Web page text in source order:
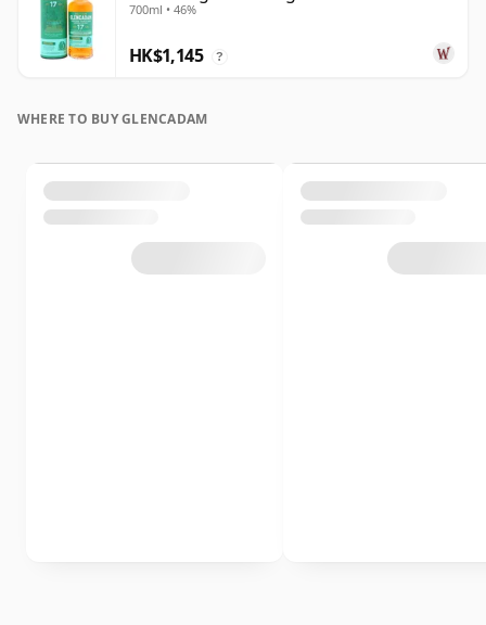
Old
700ml • 46%
HK$1,145 ?
WHERE TO BUY GLENCADAM